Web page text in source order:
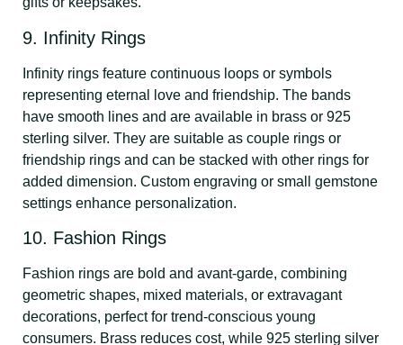
9. Infinity Rings
Infinity rings feature continuous loops or symbols
representing eternal love and friendship. The bands
have smooth lines and are available in brass or 925
sterling silver. They are suitable as couple rings or
friendship rings and can be stacked with other rings for
added dimension. Custom engraving or small gemstone
settings enhance personalization.
10. Fashion Rings
Fashion rings are bold and avant-garde, combining
geometric shapes, mixed materials, or extravagant
decorations, perfect for trend-conscious young
consumers. Brass reduces cost, while 925 sterling silver